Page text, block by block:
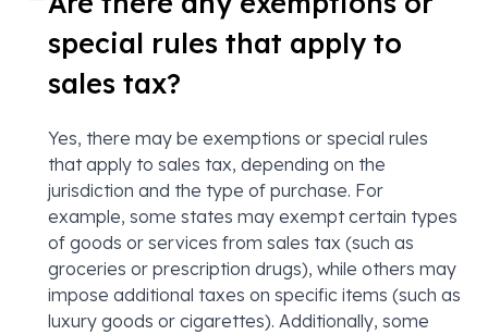
special rules that apply to
sales tax?
Yes, there may be exemptions or special rules
that apply to sales tax, depending on the
jurisdiction and the type of purchase. For
example, some states may exempt certain types
of goods or services from sales tax (such as
groceries or prescription drugs), while others may
impose additional taxes on specific items (such as
luxury goods or cigarettes). Additionally, some